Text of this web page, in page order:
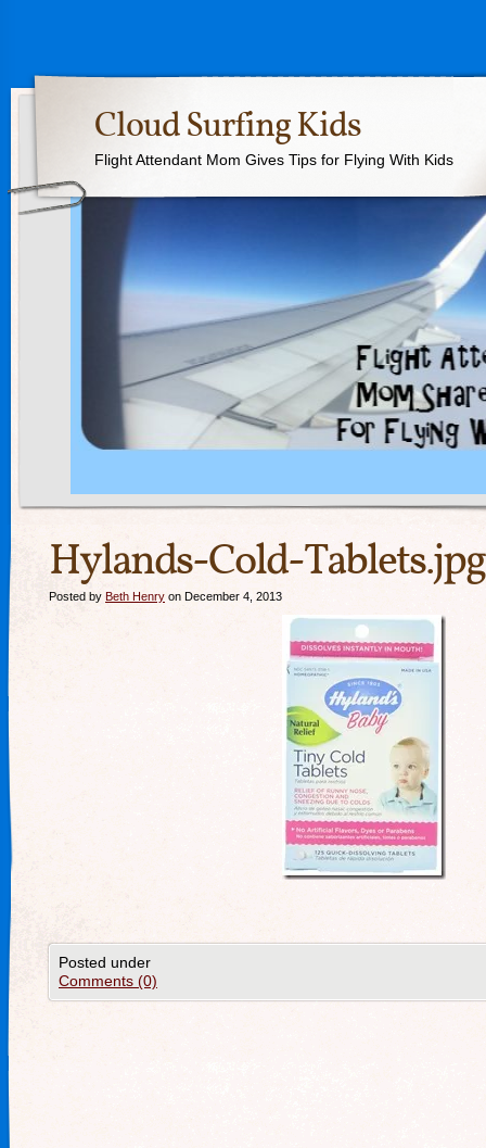
Cloud Surfing Kids
Flight Attendant Mom Gives Tips for Flying With Kids
Hylands-Cold-Tablets.jpg
Posted by Beth Henry on December 4, 2013
Posted under
Comments (0)